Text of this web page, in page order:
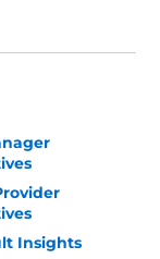
Insights